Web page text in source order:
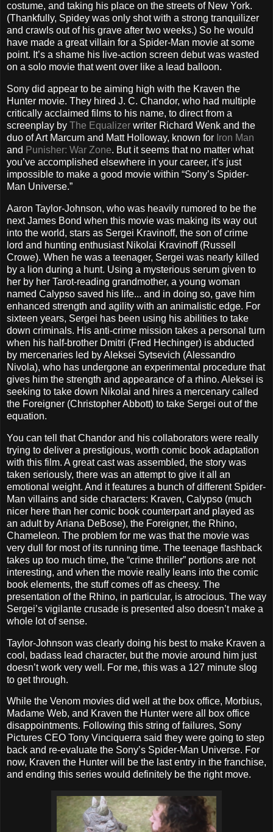
costume, and taking his place on the streets of New York.
(Thankfully, Spidey was only shot with a strong tranquilizer
and crawls out of his grave after two weeks.) So he would
have made a great villain for a Spider-Man movie at some
point. It’s a shame his live-action screen debut was wasted
on a solo movie that went over like a lead balloon.
Sony did appear to be aiming high with the Kraven the
Hunter movie. They hired J. C. Chandor, who had multiple
critically acclaimed films to his name, to direct from a
screenplay by The Equalizer writer Richard Wenk and the
duo of Art Marcum and Matt Holloway, known for Iron Man
and Punisher: War Zone. But it seems that no matter what
you’ve accomplished elsewhere in your career, it’s just
impossible to make a good movie within “Sony’s Spider-
Man Universe.”
Aaron Taylor-Johnson, who was heavily rumored to be the
next James Bond when this movie was making its way out
into the world, stars as Sergei Kravinoff, the son of crime
lord and hunting enthusiast Nikolai Kravinoff (Russell
Crowe). When he was a teenager, Sergei was nearly killed
by a lion during a hunt. Using a mysterious serum given to
her by her Tarot-reading grandmother, a young woman
named Calypso saved his life... and in doing so, gave him
enhanced strength and agility with an animalistic edge. For
sixteen years, Sergei has been using his abilities to take
down criminals. His anti-crime mission takes a personal turn
when his half-brother Dmitri (Fred Hechinger) is abducted
by mercenaries led by Aleksei Sytsevich (Alessandro
Nivola), who has undergone an experimental procedure that
gives him the strength and appearance of a rhino. Aleksei is
seeking to take down Nikolai and hires a mercenary called
the Foreigner (Christopher Abbott) to take Sergei out of the
equation.
You can tell that Chandor and his collaborators were really
trying to deliver a prestigious, worth comic book adaptation
with this film. A great cast was assembled, the story was
taken seriously, there was an attempt to give it all an
emotional weight. And it features a bunch of different Spider-
Man villains and side characters: Kraven, Calypso (much
nicer here than her comic book counterpart and played as
an adult by Ariana DeBose), the Foreigner, the Rhino,
Chameleon. The problem for me was that the movie was
very dull for most of its running time. The teenage flashback
takes up too much time, the “crime thriller” portions are not
interesting, and when the movie really leans into the comic
book elements, the stuff comes off as cheesy. The
presentation of the Rhino, in particular, is atrocious. The way
Sergei’s vigilante crusade is presented also doesn’t make a
whole lot of sense.
Taylor-Johnson was clearly doing his best to make Kraven a
cool, badass lead character, but the movie around him just
doesn’t work very well. For me, this was a 127 minute slog
to get through.
While the Venom movies did well at the box office, Morbius,
Madame Web, and Kraven the Hunter were all box office
disappointments. Following this string of failures, Sony
Pictures CEO Tony Vinciquerra said they were going to step
back and re-evaluate the Sony’s Spider-Man Universe. For
now, Kraven the Hunter will be the last entry in the franchise,
and ending this series would definitely be the right move.